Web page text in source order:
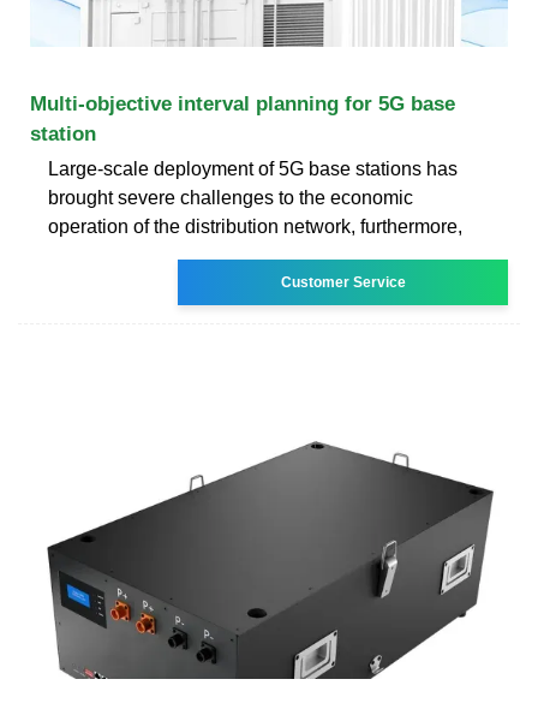
Multi‐objective interval planning for 5G base
station
Large-scale deployment of 5G base stations has
brought severe challenges to the economic
operation of the distribution network, furthermore,
Customer Service